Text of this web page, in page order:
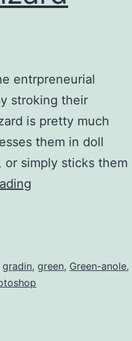
entrpreneurial
stroking their
is pretty much
them in doll
simply sticks them
Whisperer
gradin, green, Green-anole,